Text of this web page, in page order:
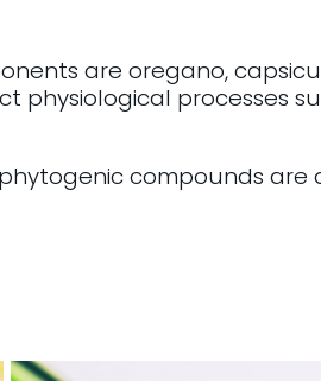
are oregano,
processes
compounds